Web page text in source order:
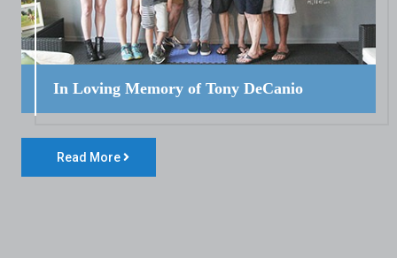
In Loving Memory of Tony DeCanio
Read More